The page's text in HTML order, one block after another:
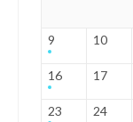
9 10
16 17
23 24